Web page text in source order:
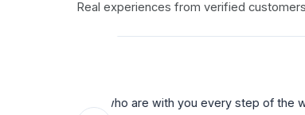
Real experiences from verified
"My 3rd time with THST. Bariatric,